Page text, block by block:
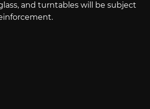
and turntables will be subject